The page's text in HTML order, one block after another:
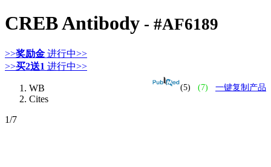
CREB Antibody - #AF6189
>>奖励金 进行中>>
>>买2送1 进行中>>
(5) (7) 一键复制产品
WB
Cites
1/7